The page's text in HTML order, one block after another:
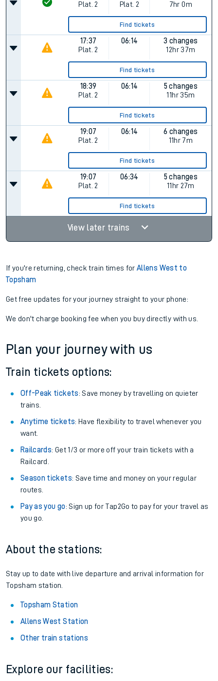
Plat. 2
Plat. 2
7hr 0m
Find tickets
17:37
Plat. 2
06:14
3 changes
12hr 37m
Find tickets
18:39
Plat. 2
06:14
5 changes
11hr 35m
Find tickets
19:07
Plat. 2
06:14
6 changes
11hr 7m
Find tickets
19:07
Plat. 2
06:34
5 changes
11hr 27m
Find tickets
View later trains
If you're returning, check train times forAllens West to
Topsham
Get free updates for your journey straight to your phone:
We don't charge booking fee when you buy directly with us.
Plan your journey with us
Train tickets options:
Off-Peak tickets: Save money by travelling on quieter
trains.
Anytime tickets: Have flexibility to travel whenever you
want.
Railcards: Get 1/3 or more off your train tickets with a
Railcard.
Season tickets: Save time and money on your regular
routes.
Pay as you go: Sign up for Tap2Go to pay for your travel as
you go.
About the stations:
Stay up to date with live departure and arrival information for
Topsham station.
Topsham Station
Allens West Station
Other train stations
Explore our facilities: